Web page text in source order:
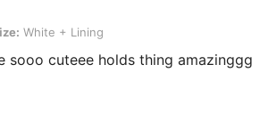
+ Lining
White + Lining
sooo cuteee holds thing amazinggg